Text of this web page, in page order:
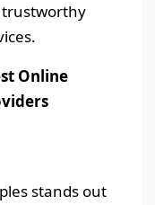
trustworthy
Online
stands out